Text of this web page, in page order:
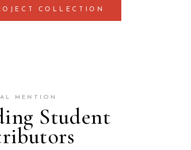
COLLECTION
MENTION
Student